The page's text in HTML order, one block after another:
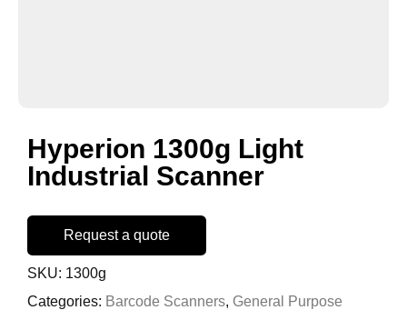
Hyperion 1300g Light
Industrial Scanner
Request a quote
SKU: 1300g
Categories: Barcode Scanners, General Purpose